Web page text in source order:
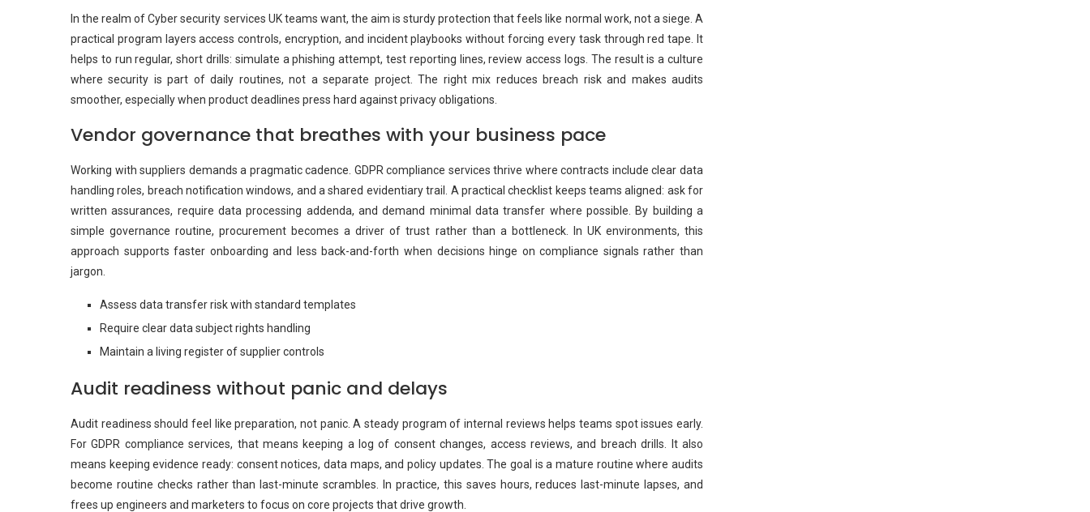
In the realm of Cyber security services UK teams want, the aim is sturdy protection that feels like normal work, not a siege. A
practical program layers access controls, encryption, and incident playbooks without forcing every task through red tape. It
helps to run regular, short drills: simulate a phishing attempt, test reporting lines, review access logs. The result is a culture
where security is part of daily routines, not a separate project. The right mix reduces breach risk and makes audits
smoother, especially when product deadlines press hard against privacy obligations.
Vendor governance that breathes with your business pace
Working with suppliers demands a pragmatic cadence. GDPR compliance services thrive where contracts include clear data
handling roles, breach notification windows, and a shared evidentiary trail. A practical checklist keeps teams aligned: ask for
written assurances, require data processing addenda, and demand minimal data transfer where possible. By building a
simple governance routine, procurement becomes a driver of trust rather than a bottleneck. In UK environments, this
approach supports faster onboarding and less back-and-forth when decisions hinge on compliance signals rather than
jargon.
Assess data transfer risk with standard templates
Require clear data subject rights handling
Maintain a living register of supplier controls
Audit readiness without panic and delays
Audit readiness should feel like preparation, not panic. A steady program of internal reviews helps teams spot issues early.
For GDPR compliance services, that means keeping a log of consent changes, access reviews, and breach drills. It also
means keeping evidence ready: consent notices, data maps, and policy updates. The goal is a mature routine where audits
become routine checks rather than last-minute scrambles. In practice, this saves hours, reduces last-minute lapses, and
frees up engineers and marketers to focus on core projects that drive growth.